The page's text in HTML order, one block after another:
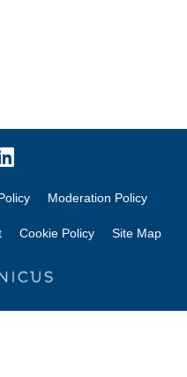
Moderation Policy
Cookie Policy Site Map